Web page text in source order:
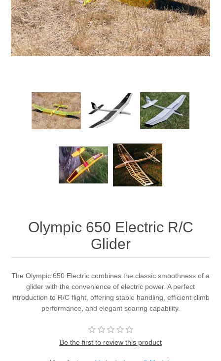
Olympic 650 Electric R/C
Glider
The Olympic 650 Electric combines the classic smoothness of a
glider with the convenience of electric power. A perfect
introduction to R/C flight, offering stable handling, efficient climb
performance, and elegant soaring capability.
Be the first to review this product